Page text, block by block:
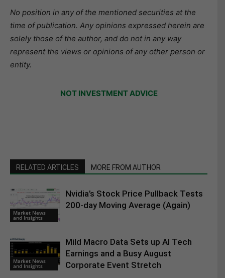
No position in any of the mentioned securities at the
time of publication. Any opinions expressed herein are
solely those of the author, and do not in any way
represent the views or opinions of any other person or
entity.
NOT INVESTMENT ADVICE
RELATED ARTICLES MORE FROM AUTHOR
Market News
and Insights
Nvidia’s Stock Price Pullback Tests
200-day Moving Average (Again)
Market News
and Insights
Mild Macro Data Sets up AI Tech
Earnings and a Busy August
Corporate Event Stretch